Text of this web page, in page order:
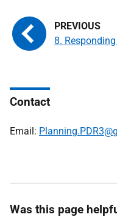
8.
Contact
Email:
Was this page